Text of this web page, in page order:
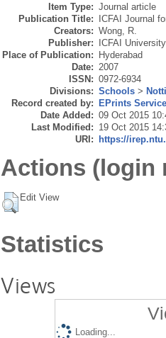
Item Type: Journal article
Publication Title: ICFAI Journal
Creators: Wong, R.
Publisher: ICFAI
Place of Publication: Hyderabad
Date: 2007
ISSN: 0972-6934
Divisions: Schools >
Record created by: EPrints
Date Added: 09 Oct 2015
Last Modified: 19 Oct 2015
URI: https://
Actions (login
Edit View
Statistics
Views
Loading...